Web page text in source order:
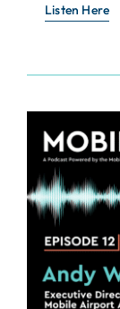
Listen Here